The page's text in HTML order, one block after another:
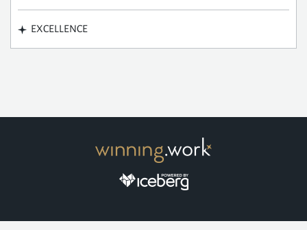
EXCELLENCE